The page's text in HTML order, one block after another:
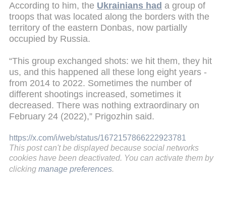
According to him, the Ukrainians had a group of
troops that was located along the borders with the
territory of the eastern Donbas, now partially
occupied by Russia.
“This group exchanged shots: we hit them, they hit
us, and this happened all these long eight years -
from 2014 to 2022. Sometimes the number of
different shootings increased, sometimes it
decreased. There was nothing extraordinary on
February 24 (2022),” Prigozhin said.
https://x.com/i/web/status/1672157866222923781
This post can't be displayed because social networks
cookies have been deactivated. You can activate them by
clicking manage preferences.